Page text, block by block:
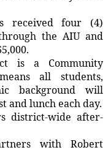
received four (4)
the AIU and
is a Community
all students,
background will
and lunch each day.
district-wide after-
with Robert